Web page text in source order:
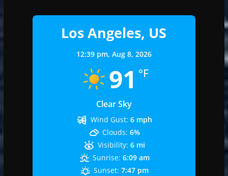
Los Angeles, US
12:39 pm, Aug 8, 2026
91 °F
Clear Sky
Wind Gust: 6 mph
Clouds: 6%
Visibility: 6 mi
Sunrise: 6:09 am
Sunset: 7:47 pm